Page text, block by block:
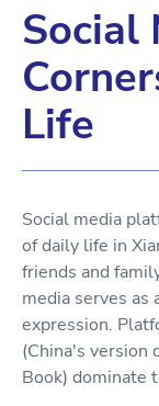
Social
Life
Social media
of daily life in
friends and
media serves
expression.
(China's version
Book) dominate